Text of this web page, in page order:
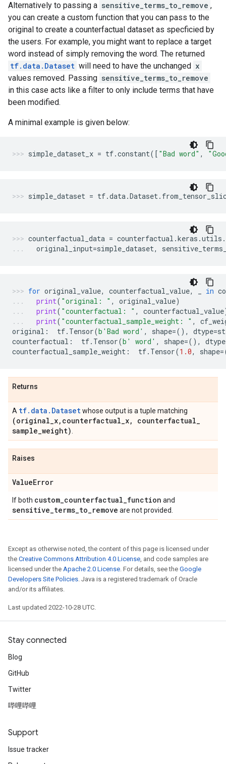
Alternatively to passing a sensitive_terms_to_remove ,
you can create a custom function that you can pass to the
original to create a counterfactual dataset as specficied by
the users. For example, you might want to replace a target
word instead of simply removing the word. The returned
tf.data.Dataset will need to have the unchanged x
values removed. Passing sensitive_terms_to_remove
in this case acts like a filter to only include terms that have
been modified.
A minimal example is given below:
simple_dataset_x = tf.constant([ "Bad word" ,
simple_dataset = tf.data.Dataset.
counterfactual_data = counterfactual .keras .utils .
original_input=simple_dataset,
for original_value, counterfactual_value, in
print( "original: " , original_value)
print( "counterfactual: " , counterfactual_value
print( "counterfactual_sample_weight: " ,
original : tf. Tensor(b 'Bad word' , shape=(), dtype=
counterfactual : tf. Tensor(b ' word' , shape=(), dtype
counterfactual_sample_weight : tf. Tensor(1.0, shape=
Returns
A tf.data.Datasetwhose output is a tuple matching
(original_x, counterfactual_x, counterfactual_
sample_weight)
Raises
ValueError
If both custom_counterfactual_function and
sensitive_terms_to_remove are not provided.
Except as otherwise noted, the content of this page is licensed under
the Creative Commons Attribution 4.0 License, and code samples are
licensed under the Apache 2.0 License. For details, see the Google
Developers Site Policies. Java is a registered trademark of Oracle
and/or its affiliates.
Last updated 2022-10-28 UTC.
Stay connected
Blog
GitHub
Twitter
哔哩哔哩
Support
Issue tracker